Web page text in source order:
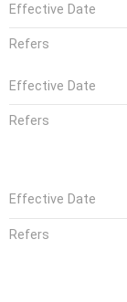
Effective Date
Refers
Effective Date
Refers
Effective Date
Refers